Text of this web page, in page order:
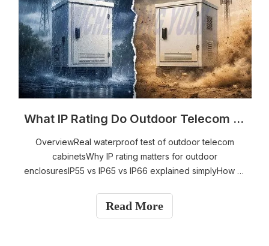
What IP Rating Do Outdoor Telecom Cabinets Really Need?
OverviewReal waterproof test of outdoor telecom
cabinetsWhy IP rating matters for outdoor
enclosuresIP55 vs IP65 vs IP66 explained simplyHow to
trade-off between IP protection and cooling
Read More